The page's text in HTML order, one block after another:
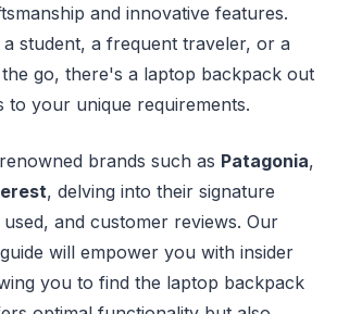
and innovative features.
student, a frequent traveler, or a
go, there's a laptop backpack out
to your unique requirements.
brands such as Patagonia,
, delving into their signature
and customer reviews. Our
will empower you with insider
you to find the laptop backpack